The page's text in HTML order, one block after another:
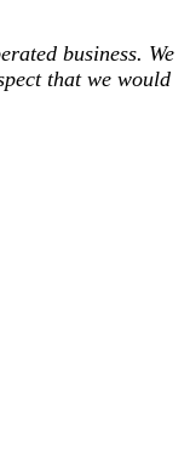
business. We
that we would